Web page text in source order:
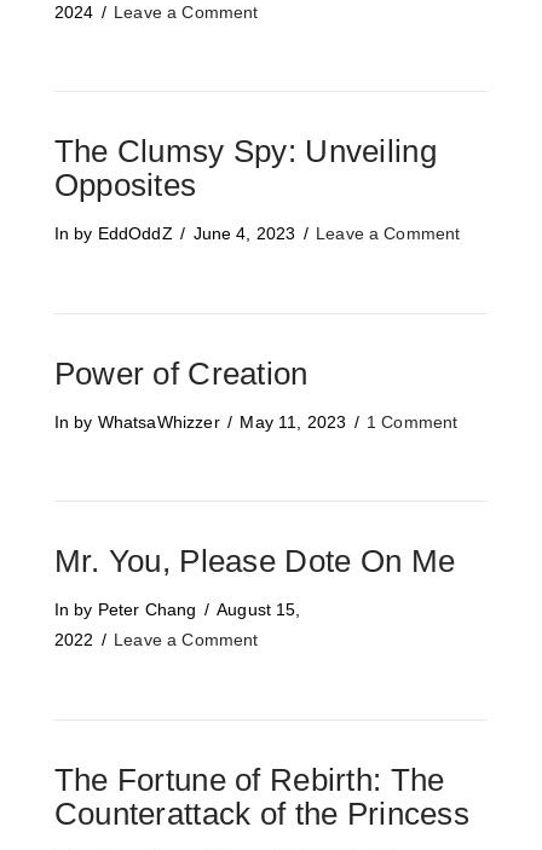
2024
Leave a Comment
The Clumsy Spy: Unveiling
Opposites
In by EddOddZ June 4, 2023 Leave a Comment
Power of Creation
In by WhatsaWhizzer May 11, 2023 1 Comment
Mr. You, Please Dote On Me
In by Peter Chang
August 15,
2022
Leave a Comment
The Fortune of Rebirth: The
Counterattack of the Princess